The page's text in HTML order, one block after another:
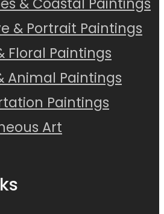
& Portrait Paintings
Floral Paintings
Animal Paintings
Paintings
Art